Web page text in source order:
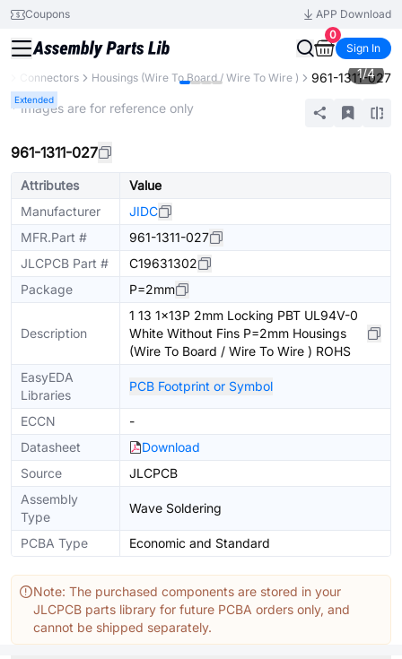
Coupons
APP Download
0
Sign In
Connectors Housings (Wire To Board / Wire To Wire ) 961-1311-027
Extended
1/4
* Images are for reference only
961-1311-027
Attributes
Value
Manufacturer
JIDC
MFR.Part #
961-1311-027
JLCPCB Part #
C19631302
Package
P=2mm
Description
1 13 1x13P 2mm Locking PBT UL94V-0
White Without Fins P=2mm Housings
(Wire To Board / Wire To Wire ) ROHS
EasyEDA
Libraries
PCB Footprint or Symbol
ECCN
-
Datasheet
Download
Source
JLCPCB
Assembly
Type
Wave Soldering
PCBA Type Economic and Standard
Note: The purchased components are stored in your
JLCPCB parts library for future PCBA orders only, and
cannot be shipped separately.